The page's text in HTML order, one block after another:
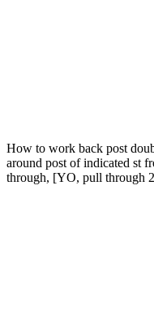
How to work back post
around post of indicated st
through, [YO, pull through